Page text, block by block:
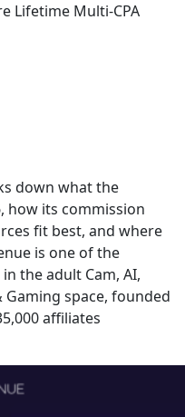
Lifetime Multi-CPA
down what the
how its commission
fit best, and where
is one of the
the adult Cam, AI,
Gaming space, founded
affiliates